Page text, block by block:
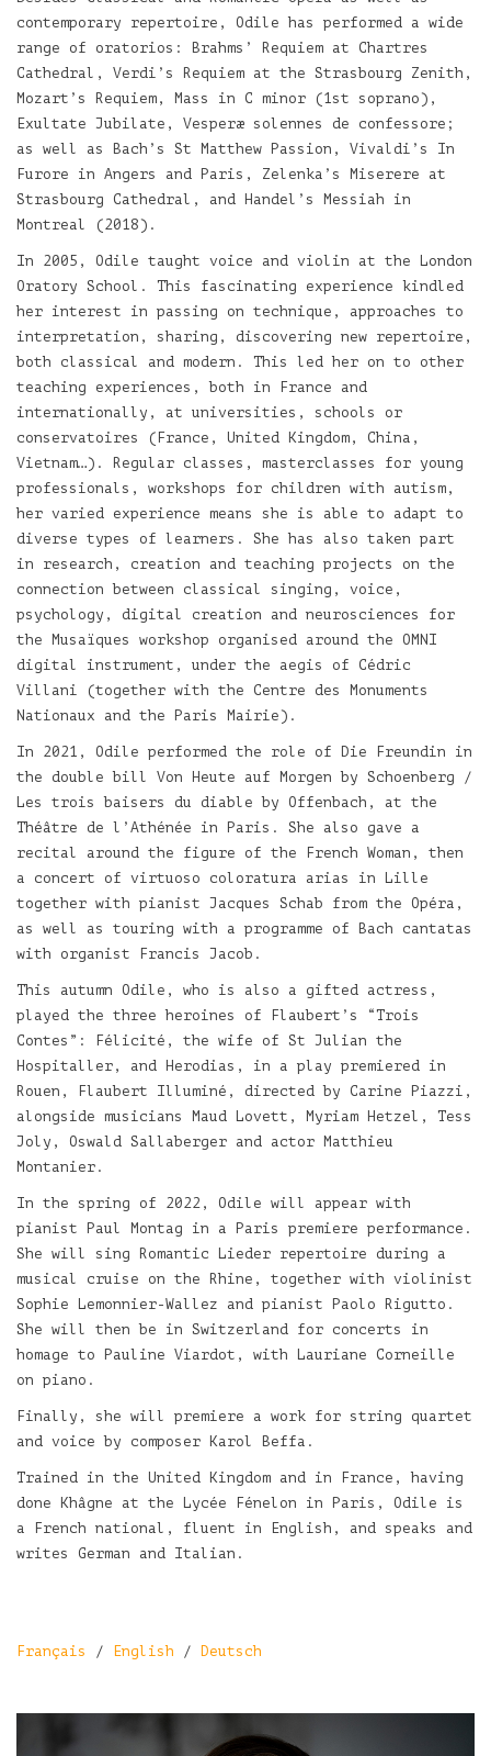
contemporary repertoire, Odile has performed a wide
range of oratorios: Brahms’ Requiem at Chartres
Cathedral, Verdi’s Requiem at the Strasbourg Zenith,
Mozart’s Requiem, Mass in C minor (1st soprano),
Exultate Jubilate, Vesperæ solennes de confessore;
as well as Bach’s St Matthew Passion, Vivaldi’s In
Furore in Angers and Paris, Zelenka’s Miserere at
Strasbourg Cathedral, and Handel’s Messiah in
Montreal (2018).
In 2005, Odile taught voice and violin at the London
Oratory School. This fascinating experience kindled
her interest in passing on technique, approaches to
interpretation, sharing, discovering new repertoire,
both classical and modern. This led her on to other
teaching experiences, both in France and
internationally, at universities, schools or
conservatoires (France, United Kingdom, China,
Vietnam…). Regular classes, masterclasses for young
professionals, workshops for children with autism,
her varied experience means she is able to adapt to
diverse types of learners. She has also taken part
in research, creation and teaching projects on the
connection between classical singing, voice,
psychology, digital creation and neurosciences for
the Musaïques workshop organised around the OMNI
digital instrument, under the aegis of Cédric
Villani (together with the Centre des Monuments
Nationaux and the Paris Mairie).
In 2021, Odile performed the role of Die Freundin in
the double bill Von Heute auf Morgen by Schoenberg /
Les trois baisers du diable by Offenbach, at the
Théâtre de l’Athénée in Paris. She also gave a
recital around the figure of the French Woman, then
a concert of virtuoso coloratura arias in Lille
together with pianist Jacques Schab from the Opéra,
as well as touring with a programme of Bach cantatas
with organist Francis Jacob.
This autumn Odile, who is also a gifted actress,
played the three heroines of Flaubert’s “Trois
Contes”: Félicité, the wife of St Julian the
Hospitaller, and Herodias, in a play premiered in
Rouen, Flaubert Illuminé, directed by Carine Piazzi,
alongside musicians Maud Lovett, Myriam Hetzel, Tess
Joly, Oswald Sallaberger and actor Matthieu
Montanier.
In the spring of 2022, Odile will appear with
pianist Paul Montag in a Paris premiere performance.
She will sing Romantic Lieder repertoire during a
musical cruise on the Rhine, together with violinist
Sophie Lemonnier-Wallez and pianist Paolo Rigutto.
She will then be in Switzerland for concerts in
homage to Pauline Viardot, with Lauriane Corneille
on piano.
Finally, she will premiere a work for string quartet
and voice by composer Karol Beffa.
Trained in the United Kingdom and in France, having
done Khâgne at the Lycée Fénelon in Paris, Odile is
a French national, fluent in English, and speaks and
writes German and Italian.
Français / English / Deutsch